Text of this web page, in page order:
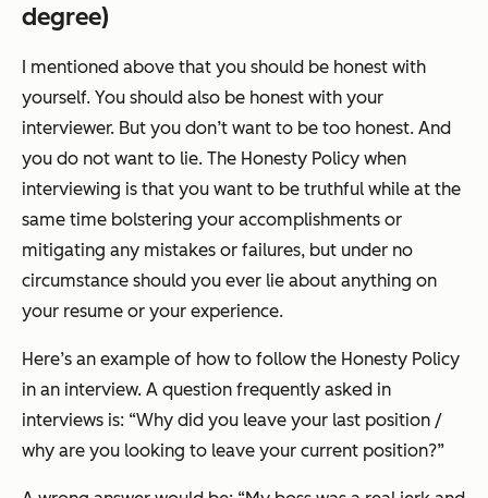
degree)
I mentioned above that you should be honest with
yourself. You should also be honest with your
interviewer. But you don’t want to be too honest. And
you do not want to lie. The Honesty Policy when
interviewing is that you want to be truthful while at the
same time bolstering your accomplishments or
mitigating any mistakes or failures, but under no
circumstance should you ever lie about anything on
your resume or your experience.
Here’s an example of how to follow the Honesty Policy
in an interview. A question frequently asked in
interviews is: “Why did you leave your last position /
why are you looking to leave your current position?”